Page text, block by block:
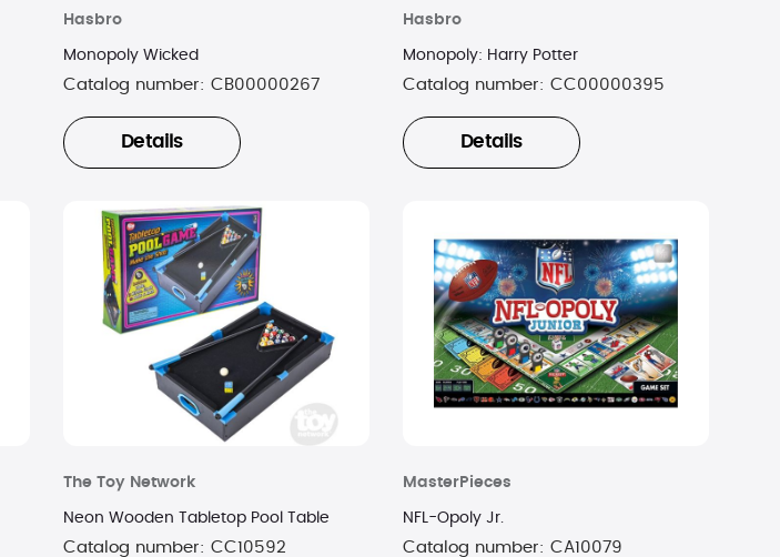
Hasbro
Monopoly Wicked
Catalog number: CB00000267
Details
Hasbro
Monopoly: Harry Potter
Catalog number: CC00000395
Details
The Toy Network
Neon Wooden Tabletop Pool Table
Catalog number: CC10592
MasterPieces
NFL-Opoly Jr.
Catalog number: CA10079